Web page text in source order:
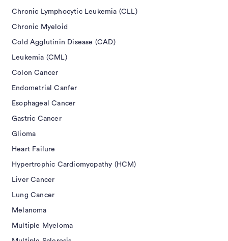
Chronic Lymphocytic Leukemia (CLL)
Chronic Myeloid
Cold Agglutinin Disease (CAD)
Leukemia (CML)
Colon Cancer
Endometrial Canfer
Esophageal Cancer
Gastric Cancer
Glioma
Heart Failure
Hypertrophic Cardiomyopathy (HCM)
Liver Cancer
Lung Cancer
Melanoma
Multiple Myeloma